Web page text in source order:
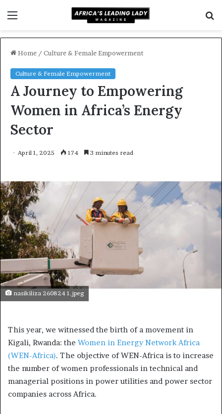
Home / Culture & Female Empowerment
Culture & Female Empowerment
A Journey to Empowering
Women in Africa’s Energy
Sector
April 1, 2025 174 3 minutes read
nasikiliza 260824 1.jpeg
This year, we witnessed the birth of a movement in
Kigali, Rwanda: the Women in Energy Network Africa
(WEN-Africa). The objective of WEN-Africa is to increase
the number of women professionals in technical and
managerial positions in power utilities and power sector
companies across Africa.